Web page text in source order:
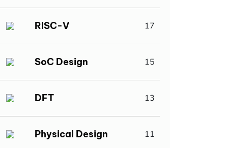
RISC-V 17
SoC Design 15
DFT 13
Physical Design 11